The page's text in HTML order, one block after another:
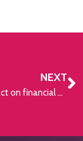
NEXT
Positive impact on financial well-being